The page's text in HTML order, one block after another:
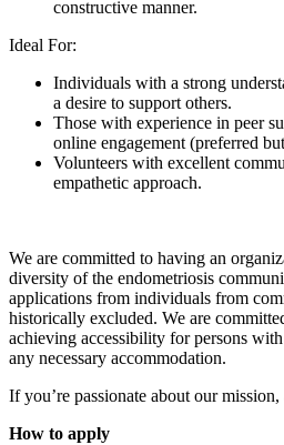
constructive manner.
Ideal For:
Individuals with a strong
a desire to support others.
Those with experience in peer
online engagement (preferred
Volunteers with excellent
empathetic approach.
We are committed to having an
diversity of the endometriosis
applications from individuals from
historically excluded. We are
achieving accessibility for persons
any necessary accommodation.
If you’re passionate about our
How to apply